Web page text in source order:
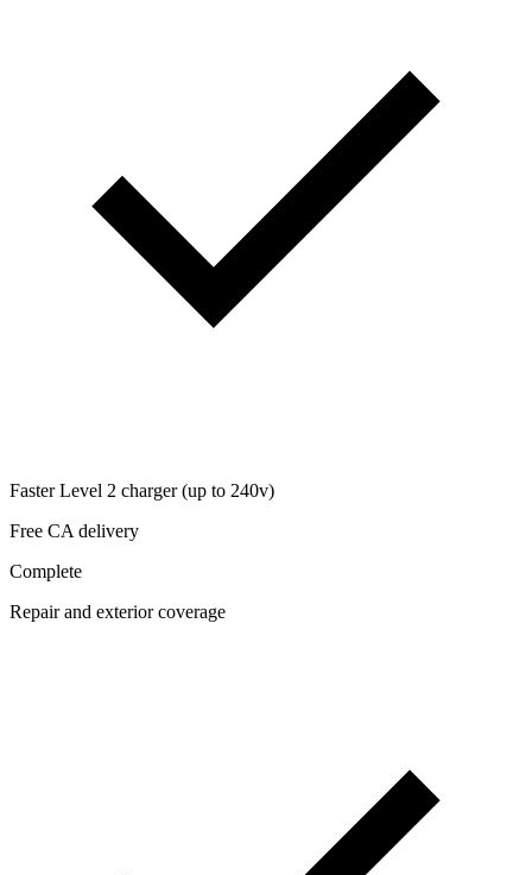
Faster Level 2 charger (up to 240v)
Free CA delivery
Complete
Repair and exterior coverage